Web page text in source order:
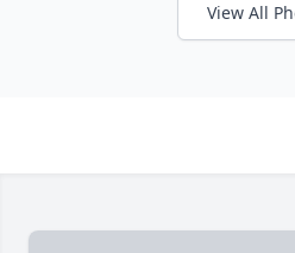
View All